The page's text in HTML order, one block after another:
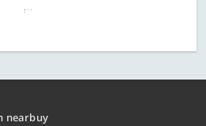
nearbuy